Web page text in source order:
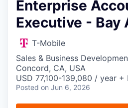
Enterprise
Executive - Bay
T-Mobile
Sales & Business
Concord, CA, USA
USD 77,100-139,080 / year +
Posted on Jun 6, 2026